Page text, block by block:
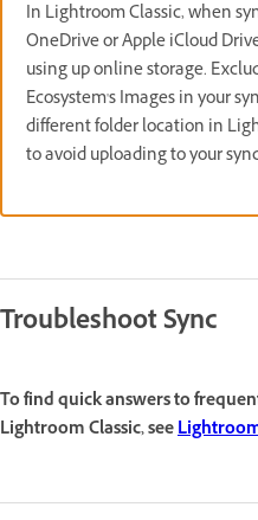
In Lightroom Classic, when
OneDrive or Apple iCloud
using up online storage.
Ecosystem's Images in your
different folder location in
to avoid uploading to your
Troubleshoot Sync
To find quick answers to
Lightroom Classic, see